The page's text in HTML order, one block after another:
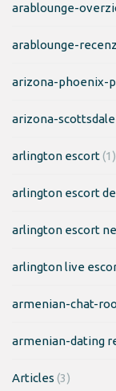
arablounge-
arablounge-
arizona-phoenix-
arizona-
arlington escort(1)
arlington escort
arlington escort
arlington live
armenian-chat-
armenian-dating
Articles (3)